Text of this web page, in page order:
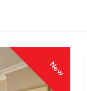
New